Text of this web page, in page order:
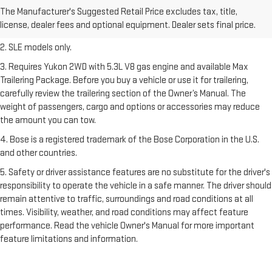
The Manufacturer's Suggested Retail Price excludes tax, title,
license, dealer fees and optional equipment. Dealer sets final price.
Dealer sets final price.Click hereto see all GMC vehicles’ destination
freight charges.
2. SLE models only.
3. Requires Yukon 2WD with 5.3L V8 gas engine and available Max
Trailering Package. Before you buy a vehicle or use it for trailering,
carefully review the trailering section of the Owner’s Manual. The
weight of passengers, cargo and options or accessories may reduce
the amount you can tow.
4. Bose is a registered trademark of the Bose Corporation in the U.S.
and other countries.
5. Safety or driver assistance features are no substitute for the driver's
responsibility to operate the vehicle in a safe manner. The driver should
remain attentive to traffic, surroundings and road conditions at all
times. Visibility, weather, and road conditions may affect feature
performance. Read the vehicle Owner's Manual for more important
feature limitations and information.